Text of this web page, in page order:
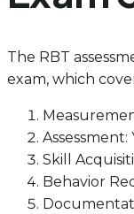
The RBT
exam, which
Skill
Behavior